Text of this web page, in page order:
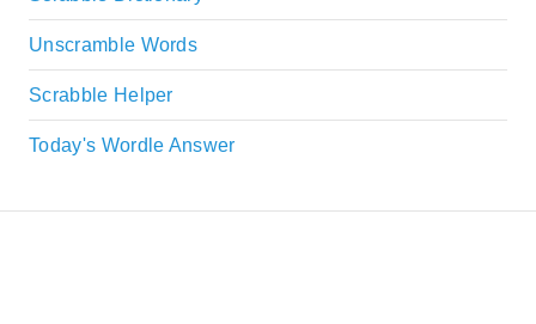
Unscramble Words
Scrabble Helper
Today's Wordle Answer